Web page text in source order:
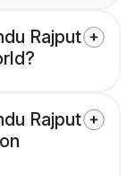
Rajput
Rajput